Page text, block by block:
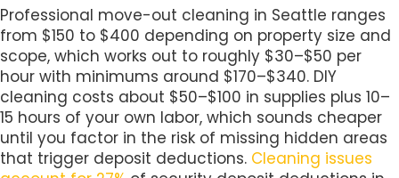
Professional move-out cleaning in Seattle ranges
from $150 to $400 depending on property size and
scope, which works out to roughly $30–$50 per
hour with minimums around $170–$340. DIY
cleaning costs about $50–$100 in supplies plus 10–
15 hours of your own labor, which sounds cheaper
until you factor in the risk of missing hidden areas
that trigger deposit deductions. Cleaning issues